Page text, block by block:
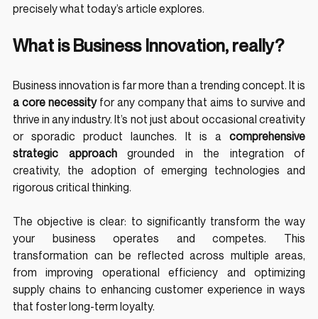
precisely what today’s article explores.
What is Business Innovation, really?
a core necessity for any company that aims to survive and
thrive in any industry. It’s not just about occasional creativity
or sporadic product launches. It is a comprehensive
strategic approach grounded in the integration of
creativity, the adoption of emerging technologies and
rigorous critical thinking.
The objective is clear: to significantly transform the way
your business operates and competes. This
transformation can be reflected across multiple areas,
from improving operational efficiency and optimizing
supply chains to enhancing customer experience in ways
that foster long-term loyalty.